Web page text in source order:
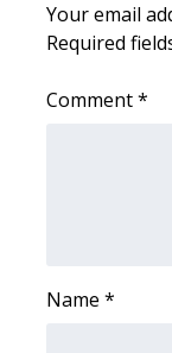
CHANNELS
WCBI
Your email
Required
Comment*
Name *